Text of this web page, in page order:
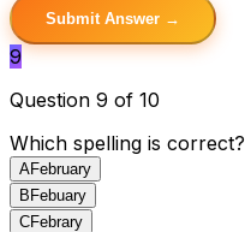
Submit Answer →
9
Question 9 of 10
Which spelling is correct?
AFebruary
B Febuary
CFebrary